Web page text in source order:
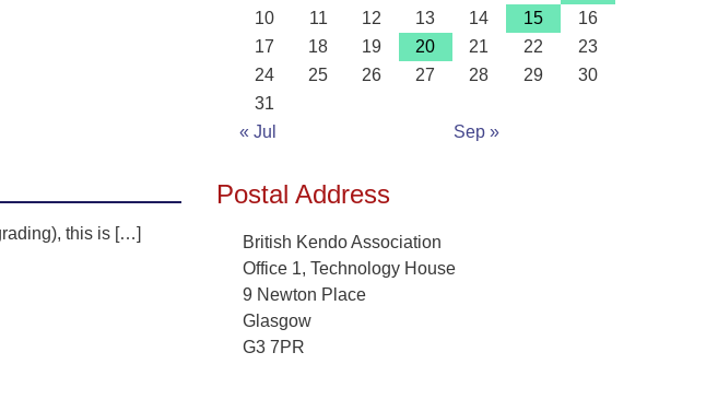
this is […]
10
11 12 13 14 15
16
17
18 19 20 21 22
23
24
25 26 27 28 29
30
31
« Jul
Sep »
Postal Address
British Kendo Association
Office 1, Technology House
9 Newton Place
Glasgow
G3 7PR